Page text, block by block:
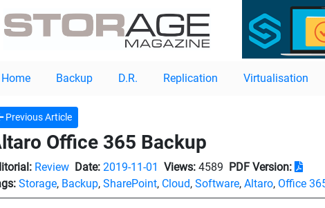
Home Backup D.R. Replication Virtualisation
Previous Article
Office 365 Backup
Review Date: 2019-11-01 Views: 4589 PDF Version:
Storage, Backup, SharePoint, Cloud, Software, Altaro, Office